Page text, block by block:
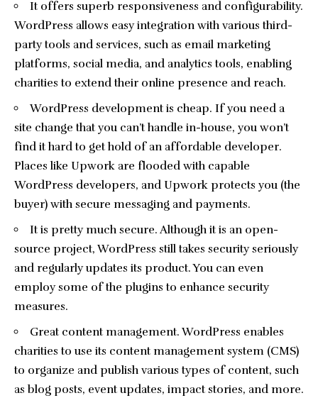
It offers superb responsiveness and configurability.
WordPress allows easy integration with various third-
party tools and services, such as email marketing
platforms, social media, and analytics tools, enabling
charities to extend their online presence and reach.
WordPress development is cheap. If you need a
site change that you can’t handle in-house, you won’t
find it hard to get hold of an affordable developer.
Places like Upwork are flooded with capable
WordPress developers, and Upwork protects you (the
buyer) with secure messaging and payments.
It is pretty much secure. Although it is an open-
source project, WordPress still takes security seriously
and regularly updates its product. You can even
employ some of the plugins to enhance security
measures.
Great content management. WordPress enables
charities to use its content management system (CMS)
to organize and publish various types of content, such
as blog posts, event updates, impact stories, and more.